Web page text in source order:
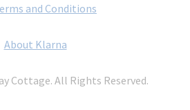
and Conditions
About Klarna
Cottage. All Rights Reserved.